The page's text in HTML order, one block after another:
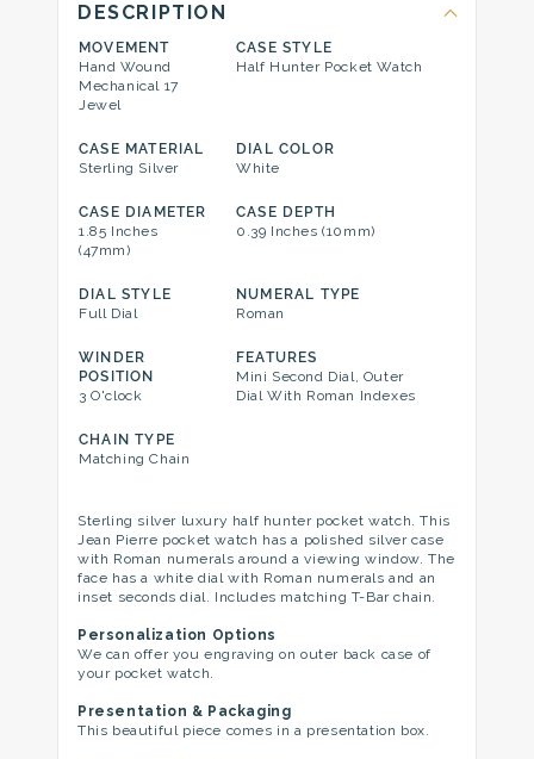
DESCRIPTION
MOVEMENT
Hand Wound
Mechanical 17
Jewel
CASE STYLE
Half Hunter Pocket Watch
CASE MATERIAL
Sterling Silver
DIAL COLOR
White
CASE DIAMETER
1.85 Inches
(47mm)
CASE DEPTH
0.39 Inches (10mm)
DIAL STYLE
Full Dial
NUMERAL TYPE
Roman
WINDER
POSITION
3 O'clock
FEATURES
Mini Second Dial, Outer
Dial With Roman Indexes
CHAIN TYPE
Matching Chain
Sterling silver luxury half hunter pocket watch. This
Jean Pierre pocket watch has a polished silver case
with Roman numerals around a viewing window. The
face has a white dial with Roman numerals and an
inset seconds dial. Includes matching T-Bar chain.
Personalization Options
We can offer you engraving on outer back case of
your pocket watch.
Presentation & Packaging
This beautiful piece comes in a presentation box.